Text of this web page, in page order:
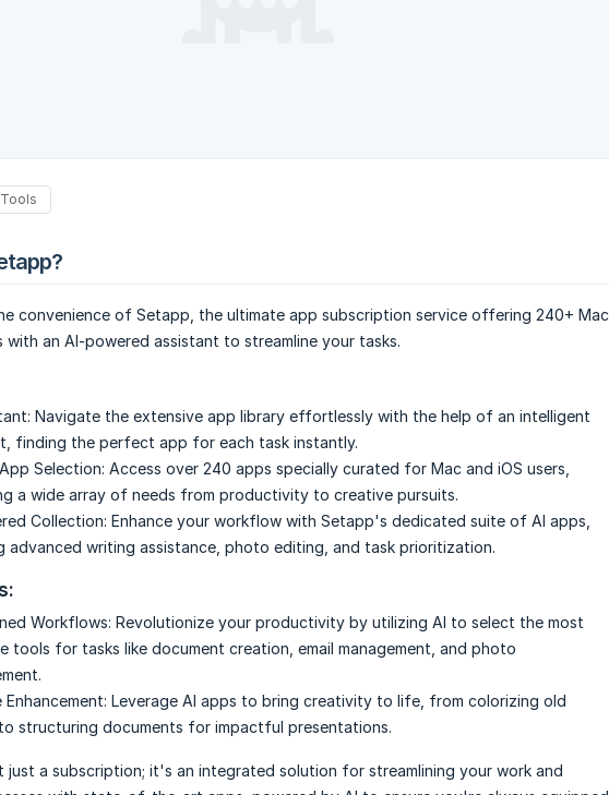
convenience of Setapp, the ultimate app subscription service offering 240+ Mac
with an AI-powered assistant to streamline your tasks.
Navigate the extensive app library effortlessly with the help of an intelligent
finding the perfect app for each task instantly.
Selection: Access over 240 apps specially curated for Mac and iOS users,
a wide array of needs from productivity to creative pursuits.
Collection: Enhance your workflow with Setapp's dedicated suite of AI apps,
advanced writing assistance, photo editing, and task prioritization.
Workflows: Revolutionize your productivity by utilizing AI to select the most
tools for tasks like document creation, email management, and photo
Leverage AI apps to bring creativity to life, from colorizing old
structuring documents for impactful presentations.
just a subscription; it's an integrated solution for streamlining your work and